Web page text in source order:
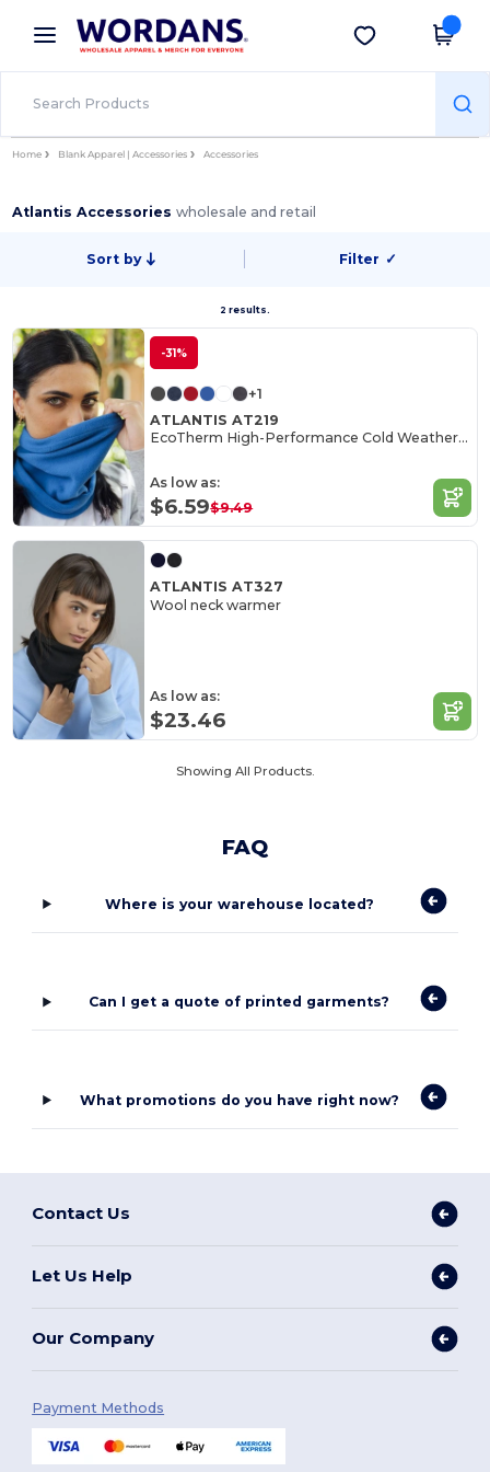
× Wordans App
Better prices on app!
Get the app
Home Blank Apparel | Accessories Accessories
Atlantis Accessorieswholesale and retail
Sort by Filter ✓
2 results.
-31%
+1
ATLANTIS AT219
EcoTherm High-Performance Cold Weather Gear
As low as:
$6.59$9.49
ATLANTIS AT327
Wool neck warmer
As low as:
$23.46
Showing All Products.
FAQ
Where is your warehouse located?
Can I get a quote of printed garments?
What promotions do you have right now?
Contact Us
Let Us Help
Our Company
Payment Methods